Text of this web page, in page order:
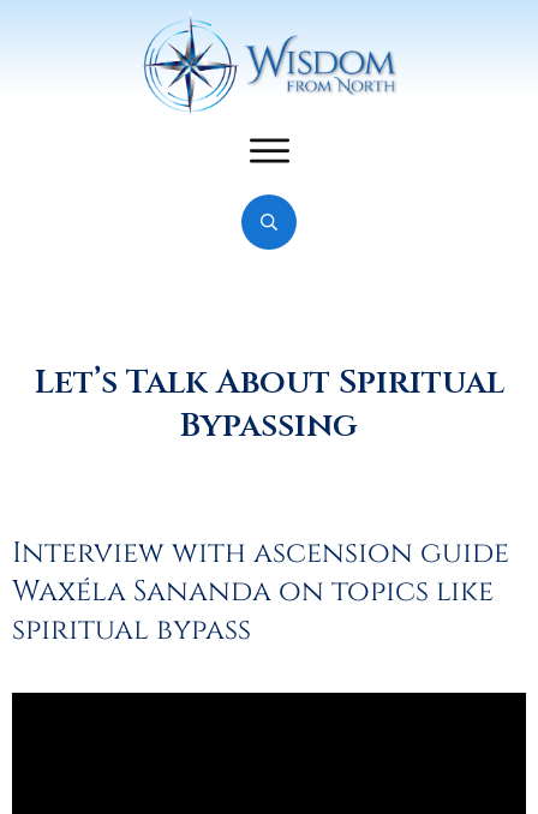
Let’s Talk About Spiritual
Bypassing
Interview with ascension guide
Waxéla Sananda on topics like
spiritual bypass